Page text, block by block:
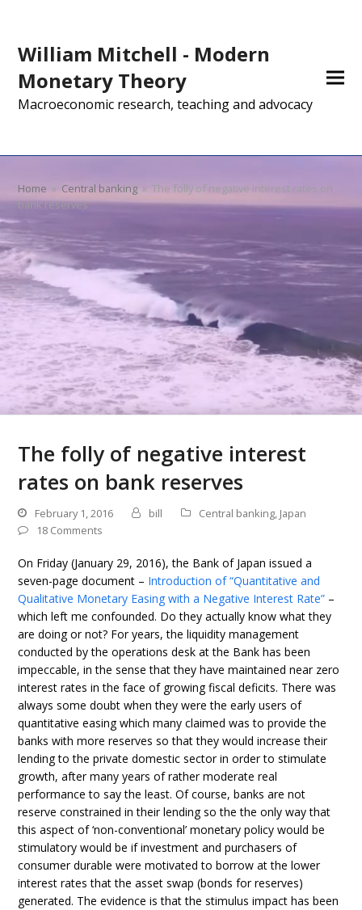
William Mitchell - Modern
Monetary Theory
Macroeconomic research, teaching and advocacy
Home » Central banking » The folly of negative interest rates on
bank reserves
The folly of negative interest
rates on bank reserves
February 1, 2016 bill Central banking, Japan
18 Comments
On Friday (January 29, 2016), the Bank of Japan issued a
seven-page document – Introduction of “Quantitative and
Qualitative Monetary Easing with a Negative Interest Rate” –
which left me confounded. Do they actually know what they
are doing or not? For years, the liquidity management
conducted by the operations desk at the Bank has been
impeccable, in the sense that they have maintained near zero
interest rates in the face of growing fiscal deficits. There was
always some doubt when they were the early users of
quantitative easing which many claimed was to provide the
banks with more reserves so that they would increase their
lending to the private domestic sector in order to stimulate
growth, after many years of rather moderate real
performance to say the least. Of course, banks are not
reserve constrained in their lending so the the only way that
this aspect of ‘non-conventional’ monetary policy would be
stimulatory would be if investment and purchasers of
consumer durable were motivated to borrow at the lower
interest rates that the asset swap (bonds for reserves)
generated. The evidence is that the stimulus impact has been